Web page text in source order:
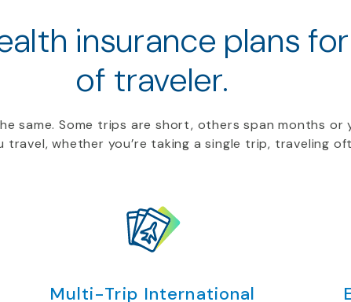
insurance plans
of traveler.
same. Some trips are short, others span months or
whether you’re taking a single trip, traveling
Multi-Trip International